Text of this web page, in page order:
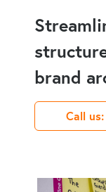
brand
Call